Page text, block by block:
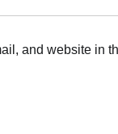
and website in